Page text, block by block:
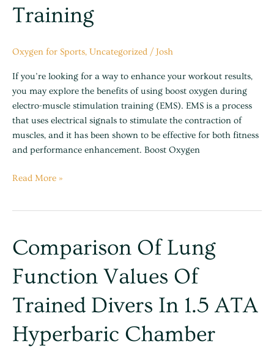
Training
Oxygen for Sports, Uncategorized / Josh
If you’re looking for a way to enhance your workout results,
you may explore the benefits of using boost oxygen during
electro-muscle stimulation training (EMS). EMS is a process
that uses electrical signals to stimulate the contraction of
muscles, and it has been shown to be effective for both fitness
and performance enhancement. Boost Oxygen
Read More »
Comparison Of Lung
Function Values Of
Trained Divers In 1.5 ATA
Hyperbaric Chamber
Comparison
of
lung
function
values
of
trained
divers